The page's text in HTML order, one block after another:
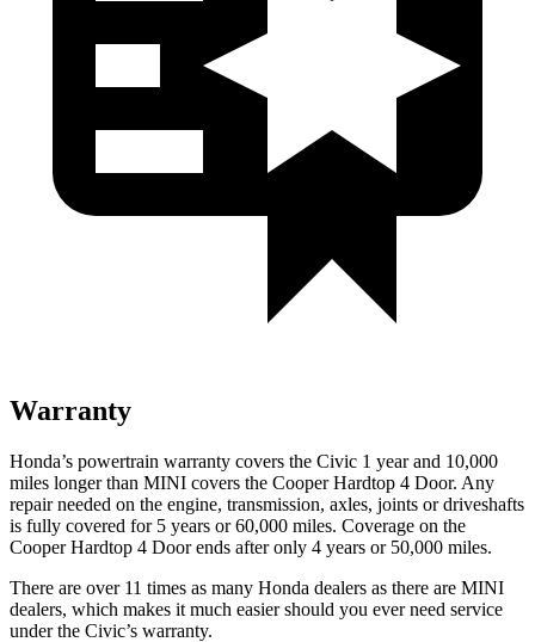
Warranty
Honda’s powertrain warranty covers the Civic 1 year and 10,000
miles longer than MINI covers the Cooper Hardtop 4 Door. Any
repair needed on the engine, transmission, axles, joints or driveshafts
is fully covered for 5 years or 60,000 miles. Coverage on the
Cooper Hardtop 4 Door ends after only 4 years or 50,000 miles.
There are over 11 times as many Honda dealers as there are MINI
dealers, which makes it much easier should you ever need service
under the Civic’s warranty.